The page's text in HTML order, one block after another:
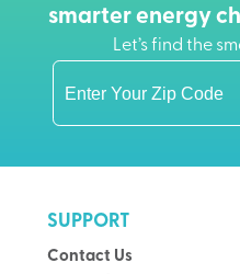
smarter energy
Let’s find the
SUPPORT
Contact Us